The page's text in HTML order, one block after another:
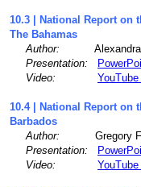
10.3 | National Report on
The Bahamas
Author: Alexandra
Presentation:
Video:
10.4 | National Report on
Barbados
Author: Gregory
Presentation:
Video: